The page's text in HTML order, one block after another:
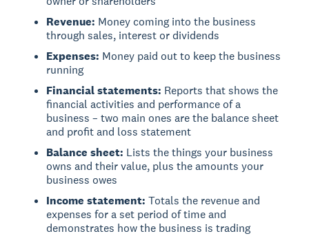
Revenue: Money coming into the business
through sales, interest or dividends
Expenses: Money paid out to keep the business
running
Financial statements: Reports that shows the
financial activities and performance of a
business – two main ones are the balance sheet
and profit and loss statement
Balance sheet: Lists the things your business
owns and their value, plus the amounts your
business owes
Income statement:Totals the revenue and
expenses for a set period of time and
demonstrates how the business is trading